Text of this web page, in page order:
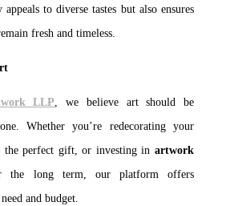
to diverse tastes but also ensures
fresh and timeless.
LLP, we believe art should be
Whether you’re redecorating your
the perfect gift, or investing in artwork
the long term, our platform offers
and budget.